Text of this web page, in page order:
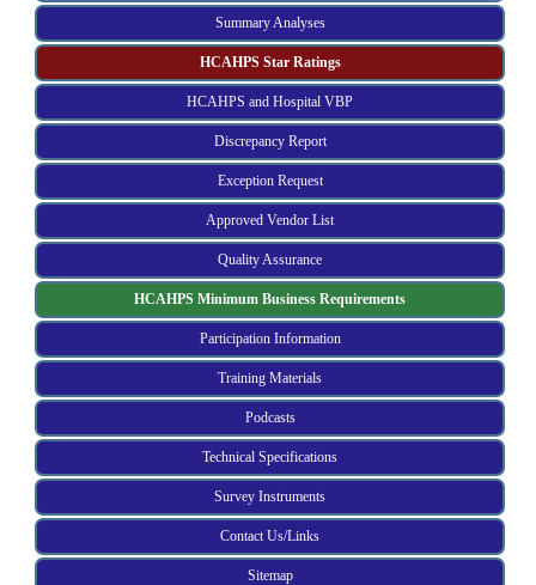
Summary Analyses
HCAHPS Star Ratings
HCAHPS and Hospital VBP
Discrepancy Report
Exception Request
Approved Vendor List
Quality Assurance
HCAHPS Minimum Business Requirements
Participation Information
Training Materials
Podcasts
Technical Specifications
Survey Instruments
Contact Us/Links
Sitemap